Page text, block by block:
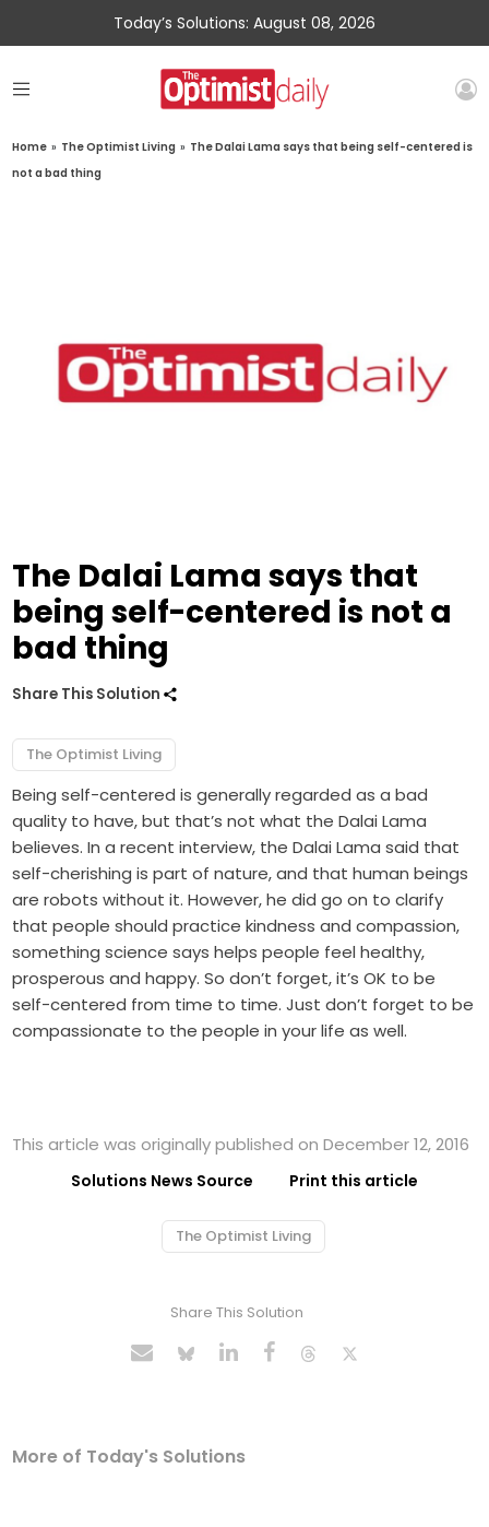
Today’s Solutions: August 08, 2026
Home » The Optimist Living » The Dalai Lama says that being self-centered is
not a bad thing
The Dalai Lama says that
being self-centered is not a
bad thing
Share This Solution
The Optimist Living
Being self-centered is generally regarded as a bad
quality to have, but that’s not what the Dalai Lama
believes. In a recent interview, the Dalai Lama said that
self-cherishing is part of nature, and that human beings
are robots without it. However, he did go on to clarify
that people should practice kindness and compassion,
something science says helps people feel healthy,
prosperous and happy. So don’t forget, it’s OK to be
self-centered from time to time. Just don’t forget to be
compassionate to the people in your life as well.
This article was originally published on December 12, 2016
Solutions News Source Print this article
The Optimist Living
Share This Solution
More of Today's Solutions